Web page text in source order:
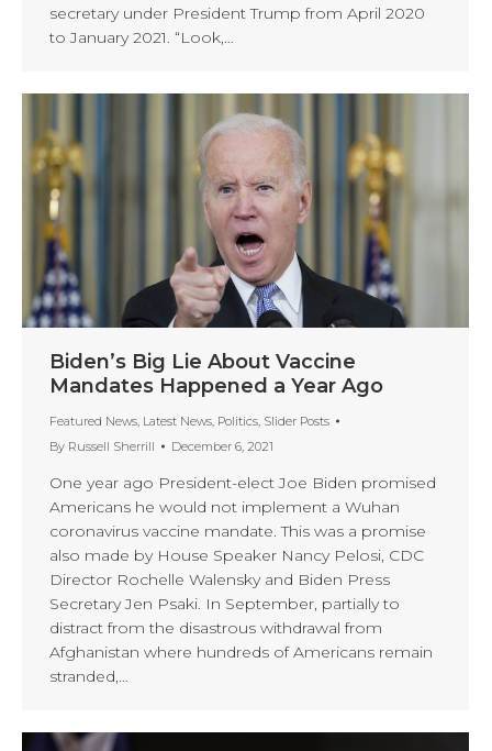
secretary under President Trump from April 2020
to January 2021. “Look,…
Biden’s Big Lie About Vaccine
Mandates Happened a Year Ago
Featured News, Latest News, Politics, Slider Posts
By Russell Sherrill December 6, 2021
One year ago President-elect Joe Biden promised
Americans he would not implement a Wuhan
coronavirus vaccine mandate. This was a promise
also made by House Speaker Nancy Pelosi, CDC
Director Rochelle Walensky and Biden Press
Secretary Jen Psaki. In September, partially to
distract from the disastrous withdrawal from
Afghanistan where hundreds of Americans remain
stranded,…